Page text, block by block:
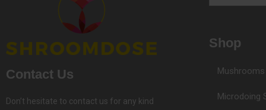
Contact Us
Don’t hesitate to contact us for any kind
Email
Shop
Mushrooms
Microdoing